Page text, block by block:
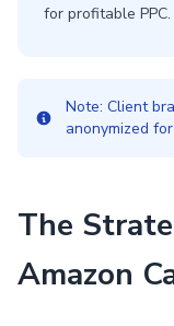
for profitable PPC.
Note: Client
anonymized
The
Amazon